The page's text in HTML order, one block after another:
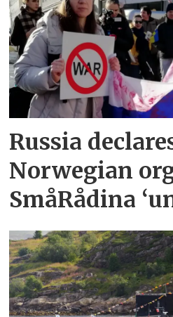
Russia
Norwegian
SmåRådina